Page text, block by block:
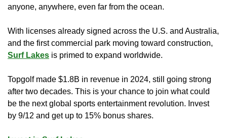
anyone, anywhere, even far from the ocean.
With licenses already signed across the U.S. and Australia,
Surf Lakes is primed to expand worldwide.
Topgolf made $1.8B in revenue in 2024, still going strong
after two decades. This is your chance to join what could
be the next global sports entertainment revolution. Invest
by 9/12 and get up to 15% bonus shares.